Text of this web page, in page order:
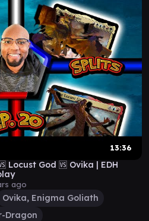
13:36
Locust God 🆚 Ovika | EDH
ago
Ovika, Enigma Goliath
Dragon